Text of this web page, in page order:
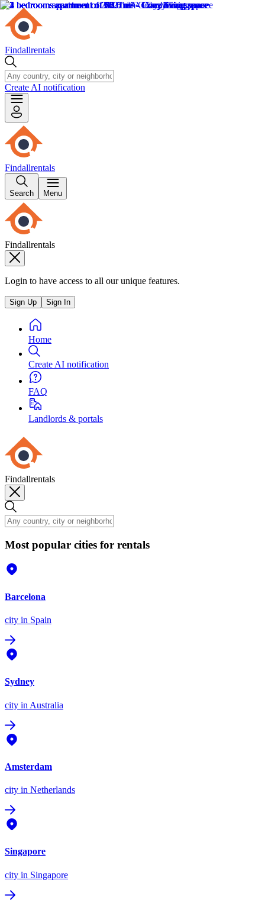
Findallrentals
Create AI notification
Findallrentals
Search Menu
Findallrentals
Login to have access to all our unique features.
Sign Up Sign In
Home
Create AI notification
FAQ
Landlords & portals
Findallrentals
Most popular cities for rentals
Barcelona
city in Spain
Sydney
city in Australia
Amsterdam
city in Netherlands
Singapore
city in Singapore